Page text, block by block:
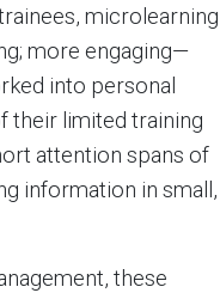
microlearning
more engaging—
into personal
their limited training
attention spans of
information in small,
these